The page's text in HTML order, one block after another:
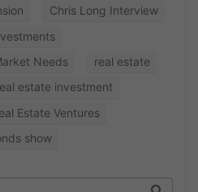
Chris Long Interview
Needs
real estate
estate investment
Estate Ventures
show